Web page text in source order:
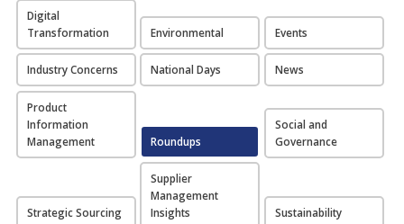
Digital
Transformation
Environmental Events
Industry Concerns National Days News
Product
Information
Management
Roundups
Social and
Governance
Strategic Sourcing
Supplier
Management
Insights
Sustainability